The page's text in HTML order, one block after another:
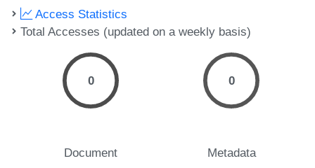
Access Statistics
Total Accesses (updated on a weekly basis)
0
Document
0
Metadata